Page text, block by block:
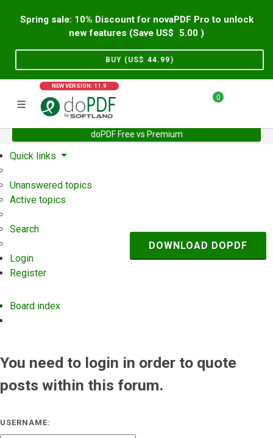
Spring sale: 10% Discount for novaPDF Pro to unlock
new features (Save US$
5.00 )
BUY (US$ 44.99)
NEW VERSION: 11.9
0
doPDF Free vs Premium
Home Support User Forum
Quick links
Unanswered topics
Active topics
Search
Login
Register
Board index
DOWNLOAD DOPDF
You need to login in order to quote
posts within this forum.
USERNAME: